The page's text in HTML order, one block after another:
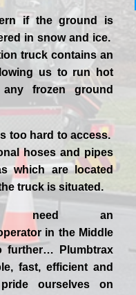
if theground is
in snow and ice.
truck contains an
us to run hot
frozen ground
too hard to access.
hoses and pipes
which are located
truck is situated.
need an
in the Middle
further…
Plumbtrax
fast, efficient and
prideourselves on